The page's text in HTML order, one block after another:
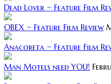
Dead Lover ~ Feature Film
OBEX ~ Feature Film Review
Anacoreta ~ Feature Film
Man Motels need YOU!